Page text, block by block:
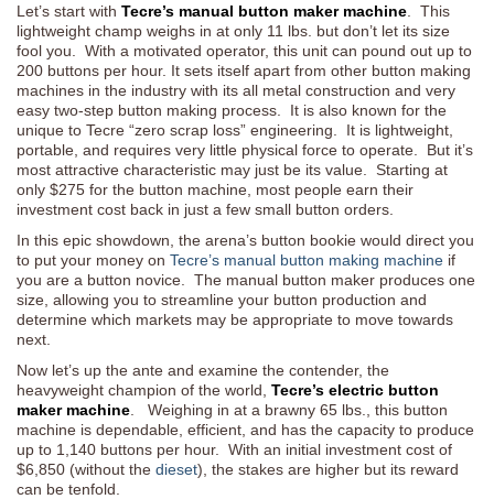
Let’s start with Tecre’s manual button maker machine . This
lightweight champ weighs in at only 11 lbs. but don’t let its size
fool you. With a motivated operator, this unit can pound out up to
200 buttons per hour. It sets itself apart from other button making
machines in the industry with its all metal construction and very
easy two-step button making process. It is also known for the
unique to Tecre “zero scrap loss” engineering. It is lightweight,
portable, and requires very little physical force to operate. But it’s
most attractive characteristic may just be its value. Starting at
only $275 for the button machine, most people earn their
investment cost back in just a few small button orders.
In this epic showdown, the arena’s button bookie would direct you
to put your money on Tecre’s manual button making machine if
you are a button novice. The manual button maker produces one
size, allowing you to streamline your button production and
determine which markets may be appropriate to move towards
next.
Now let’s up the ante and examine the contender, the
heavyweight champion of the world, Tecre’s electric button
maker machine . Weighing in at a brawny 65 lbs., this button
machine is dependable, efficient, and has the capacity to produce
up to 1,140 buttons per hour. With an initial investment cost of
$6,850 (without the dieset), the stakes are higher but its reward
can be tenfold.